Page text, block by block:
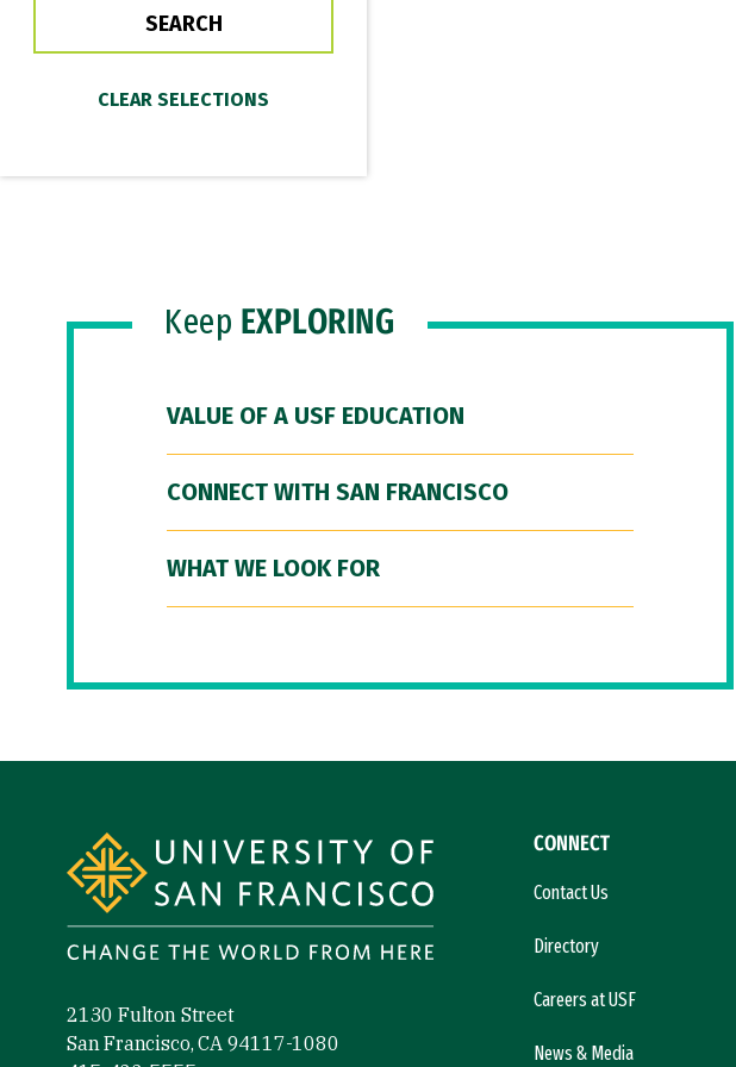
Keep EXPLORING
VALUE OF A USF EDUCATION
CONNECT WITH SAN FRANCISCO
WHAT WE LOOK FOR
2130 Fulton Street
San Francisco, CA 94117-1080
CONNECT
Contact Us
Directory
Careers at USF
News & Media